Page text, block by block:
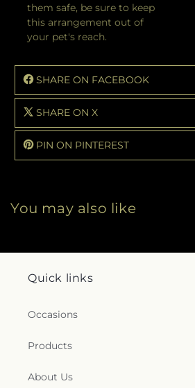
them safe, be sure to keep
this arrangement out of
your pet's reach.
SHARE ON FACEBOOK
SHARE ON X
PIN ON PINTEREST
You may also like
Quick links
Occasions
Products
About Us